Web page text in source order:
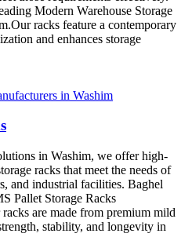
Modern Warehouse Storage
racks feature a contemporary
and enhances storage
in Washim, we offer high-
racks that meet the needs of
and industrial facilities. Baghel
Pallet Storage Racks
are made from premium mild
stability, and longevity in